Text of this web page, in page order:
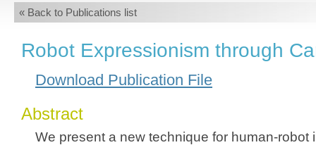
« Back to Publications list
Robot Expressionism through
Download Publication File
Abstract
We present a new technique for human-robot